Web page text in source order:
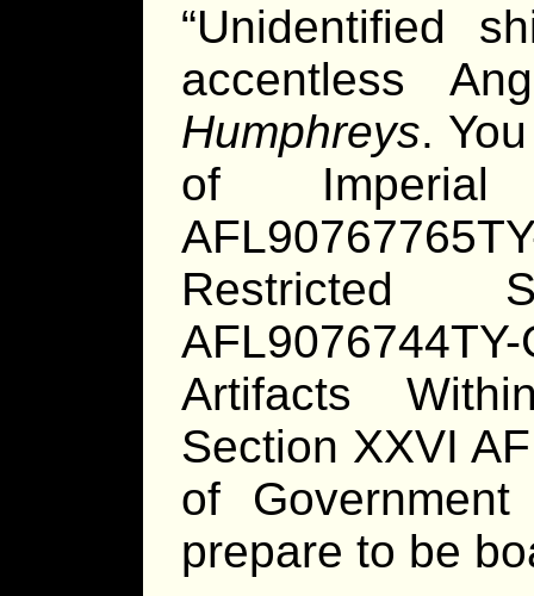
“Unidentified
accentless
Humphreys.
of
Restricted
Artifacts
Section XXVI
of
prepare to be